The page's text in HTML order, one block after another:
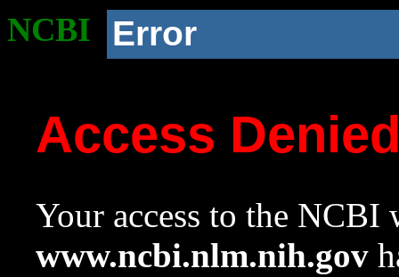
NCBI Error
Access
Your access to the NCBI
www.ncbi.nlm.nih.gov